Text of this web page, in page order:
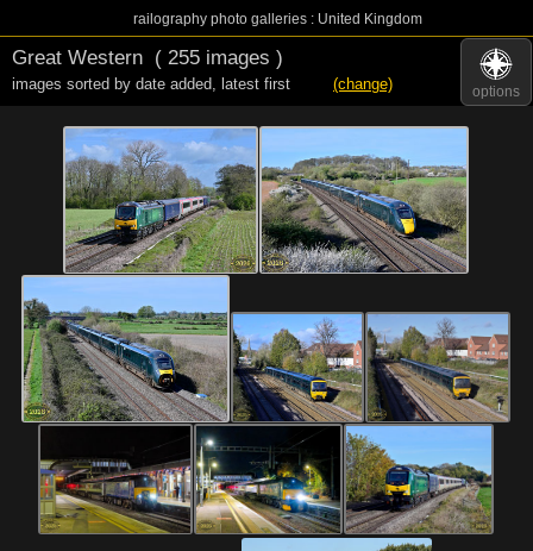
railography photo galleries : United Kingdom
options
Great Western ( 255 images )
images sorted by date added, latest first (change)